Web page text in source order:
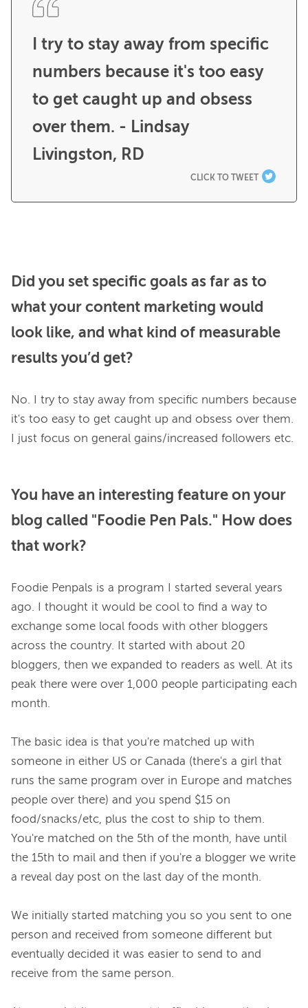
I try to stay away from specific
numbers because it's too easy
to get caught up and obsess
over them. - Lindsay
Livingston, RD
CLICK TO TWEET
Did you set specific goals as far as to
what your content marketing would
look like, and what kind of measurable
results you’d get?
No. I try to stay away from specific numbers because
it's too easy to get caught up and obsess over them.
You have an interesting feature on your
blog called "Foodie Pen Pals." How does
that work?
Foodie Penpals is a program I started several years
ago. I thought it would be cool to find a way to
exchange some local foods with other bloggers
across the country. It started with about 20
bloggers, then we expanded to readers as well. At its
peak there were over 1,000 people participating each
month.
The basic idea is that you're matched up with
someone in either US or Canada (there's a girl that
runs the same program over in Europe and matches
people over there) and you spend $15 on
food/snacks/etc, plus the cost to ship to them.
You're matched on the 5th of the month, have until
the 15th to mail and then if you're a blogger we write
a reveal day post on the last day of the month.
We initially started matching you so you sent to one
person and received from someone different but
eventually decided it was easier to send to and
receive from the same person.